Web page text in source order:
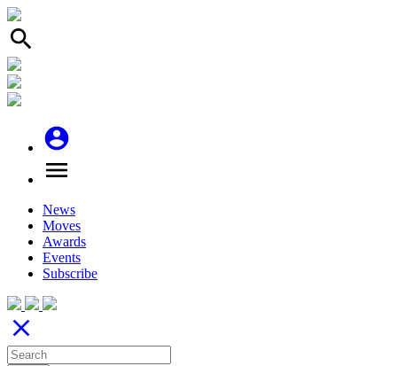
search
account_circle
menu
News
Moves
Awards
Events
Subscribe
close